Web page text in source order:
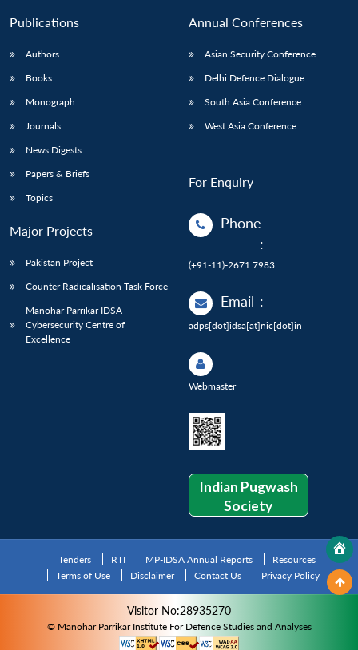
Publications
Authors
Books
Monograph
Journals
News Digests
Papers & Briefs
Topics
Major Projects
Pakistan Project
Counter Radicalisation Task Force
Manohar Parrikar IDSA
Cybersecurity Centre of
Excellence
Annual Conferences
Asian Security Conference
Delhi Defence Dialogue
South Asia Conference
West Asia Conference
For Enquiry
Phone
:
(+91-11)-2671 7983
Email :
adps[dot]idsa[at]nic[dot]in
Webmaster
Indian Pugwash
Society
Tenders RTI MP-IDSA Annual Reports
Resources
Terms of Use
Disclaimer Contact Us Privacy Policy
Visitor No:28935270
© Manohar Parrikar Institute For Defence Studies and Analyses